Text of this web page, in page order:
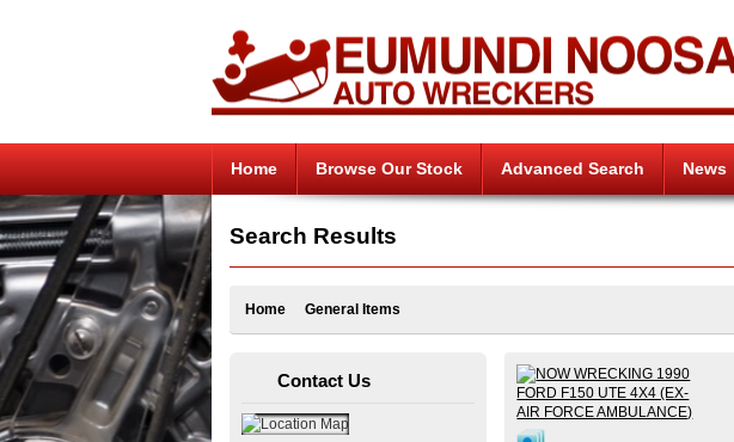
Home Browse Our Stock Advanced Search News
Search Results
Home General Items
Contact Us